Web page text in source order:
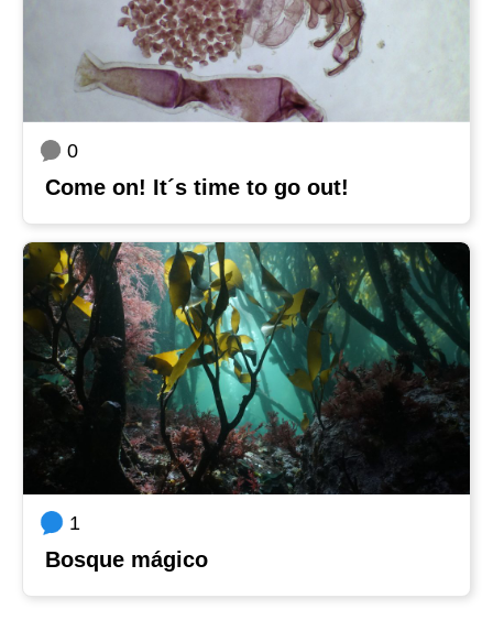
0
Come on! It´s time to go out!
1
Bosque mágico